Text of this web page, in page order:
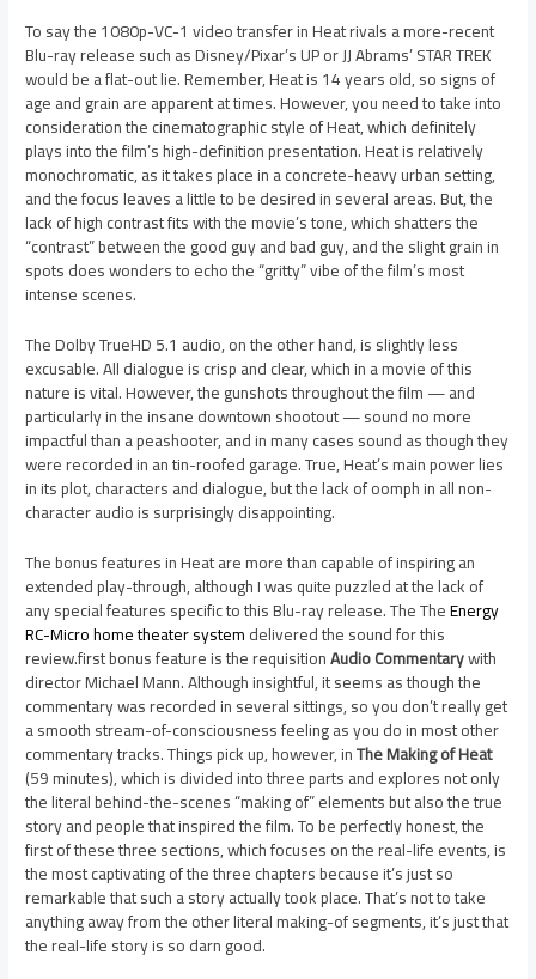
To say the 1080p-VC-1 video transfer in Heat rivals a more-recent
Blu-ray release such as Disney/Pixar’s UP or JJ Abrams’ STAR TREK
would be a flat-out lie. Remember, Heat is 14 years old, so signs of
age and grain are apparent at times. However, you need to take into
consideration the cinematographic style of Heat, which definitely
plays into the film’s high-definition presentation. Heat is relatively
monochromatic, as it takes place in a concrete-heavy urban setting,
and the focus leaves a little to be desired in several areas. But, the
lack of high contrast fits with the movie’s tone, which shatters the
“contrast” between the good guy and bad guy, and the slight grain in
spots does wonders to echo the “gritty” vibe of the film’s most
intense scenes.
The Dolby TrueHD 5.1 audio, on the other hand, is slightly less
excusable. All dialogue is crisp and clear, which in a movie of this
nature is vital. However, the gunshots throughout the film — and
particularly in the insane downtown shootout — sound no more
impactful than a peashooter, and in many cases sound as though they
were recorded in an tin-roofed garage. True, Heat’s main power lies
in its plot, characters and dialogue, but the lack of oomph in all non-
character audio is surprisingly disappointing.
The bonus features in Heat are more than capable of inspiring an
extended play-through, although I was quite puzzled at the lack of
any special features specific to this Blu-ray release. TheTheEnergy
RC-Micro home theater systemdelivered the sound for this
review.first bonus feature is the requisitionAudio Commentarywith
director Michael Mann. Although insightful, it seems as though the
commentary was recorded in several sittings, so you don’t really get
a smooth stream-of-consciousness feeling as you do in most other
commentary tracks. Things pick up, however, inThe Making of Heat
(59 minutes), which is divided into three parts and explores not only
the literal behind-the-scenes “making of” elements but also the true
story and people that inspired the film. To be perfectly honest, the
first of these three sections, which focuses on the real-life events, is
the most captivating of the three chapters because it’s just so
remarkable that such a story actually took place. That’s not to take
anything away from the other literal making-of segments, it’s just that
the real-life story is so darn good.